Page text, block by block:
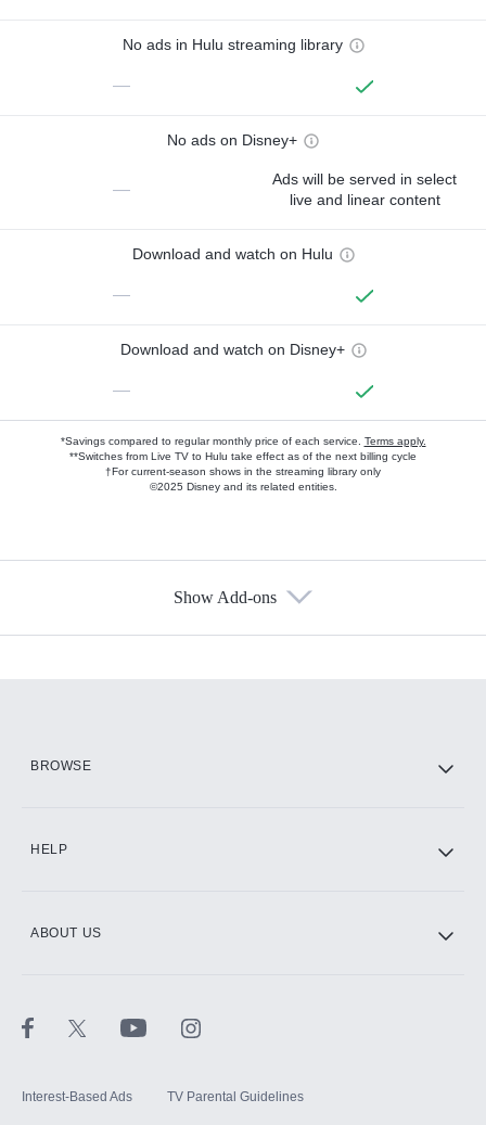
No ads in Hulu streaming library
—
No ads on Disney+
—
Ads will be served in select
live and linear content
Download and watch on Hulu
—
Download and watch on Disney+
—
*Savings compared to regular monthly price of each service. Terms apply.
**Switches from Live TV to Hulu take effect as of the next billing cycle
†For current-season shows in the streaming library only
©2025 Disney and its related entities.
Show Add-ons
BROWSE
HELP
ABOUT US
Interest-Based Ads TV Parental Guidelines